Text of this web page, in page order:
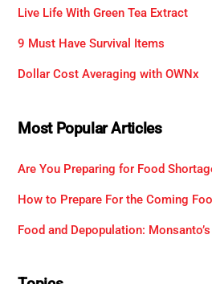
Live Life With Green Tea Extract
9 Must Have Survival Items
Dollar Cost Averaging with OWNx
Most Popular Articles
Are You Preparing for Food
How to Prepare For the Coming
Food and Depopulation: